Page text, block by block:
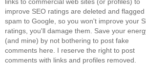
improve SEO ratings are deleted and flagged
spam to Google, so you won't improve your
ratings, you'll damage them. Save your
(and mine) by not bothering to post fake
comments here. I reserve the right to post
comments with links and profiles removed.